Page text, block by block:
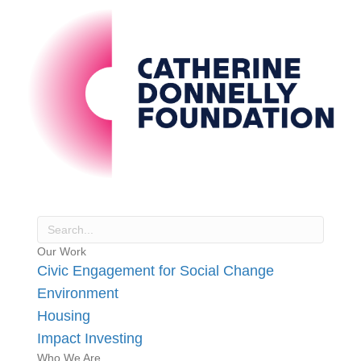
Our Work
Civic Engagement for Social Change
Environment
Housing
Impact Investing
Who We Are